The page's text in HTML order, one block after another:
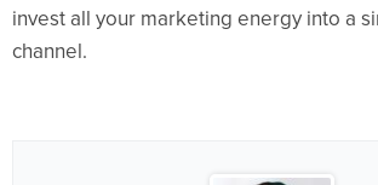
invest all your marketing energy into a
channel.